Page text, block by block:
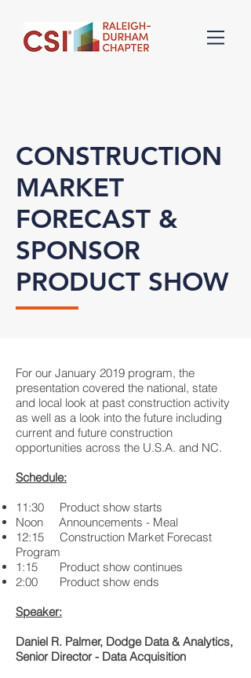
CONSTRUCTION
MARKET
FORECAST &
SPONSOR
PRODUCT SHOW
For our January 2019 program, the
presentation covered the national, state
and local look at past construction activity
as well as a look into the future including
current and future construction
opportunities across the U.S.A. and NC.
Schedule:
11:30 Product show starts
Noon Announcements - Meal
12:15 Construction Market Forecast
Program
1:15 Product show continues
2:00 Product show ends
Speaker:
Daniel R. Palmer, Dodge Data & Analytics,
Senior Director - Data Acquisition